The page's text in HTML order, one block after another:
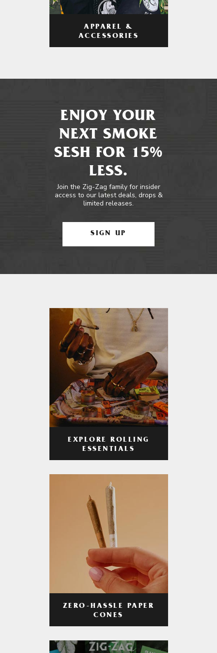
APPAREL &
ACCESSORIES
ENJOY YOUR
NEXT SMOKE
SESH FOR 15%
LESS.
Join the Zig-Zag family for insider
access to our latest deals, drops &
limited releases.
SIGN UP
EXPLORE ROLLING
ESSENTIALS
ZERO-HASSLE PAPER
CONES